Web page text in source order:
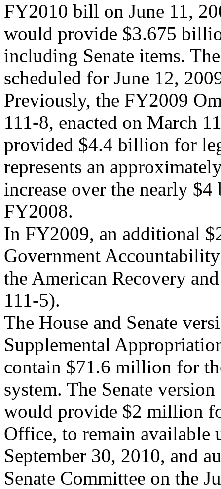
FY2010 bill on June 11,
would provide $3.675
including Senate items.
scheduled for June 12,
Previously, the FY2009
111-8, enacted on March
provided $4.4 billion for
represents an
increase over the nearly
FY2008.
In FY2009, an additional
Government
the American Recovery
111-5).
The House and Senate
Supplemental
contain $71.6 million for
system. The Senate version
would provide $2 million
Office, to remain available
September 30, 2010, and
Senate Committee on the